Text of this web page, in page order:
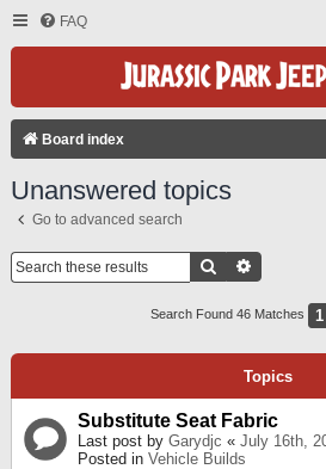
FAQ
Board index
Unanswered topics
Go to advanced search
Search
Search Found 46 Matches 1
Topics
Substitute Seat Fabric
Last post by Garydjc « July 16th,
Posted in Vehicle Builds